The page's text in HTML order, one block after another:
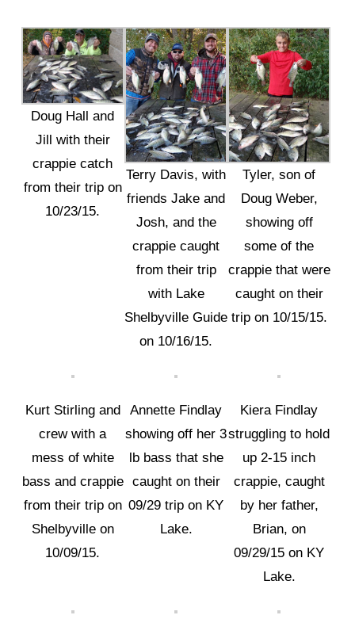
Doug Hall and
Jill with their
crappie catch
from their trip on
10/23/15.
Terry Davis, with
friends Jake and
Josh, and the
crappie caught
from their trip
with Lake
Shelbyville Guide
on 10/16/15.
Tyler, son of
Doug Weber,
showing off
some of the
crappie that were
caught on their
trip on 10/15/15.
Kurt Stirling and
crew with a
mess of white
bass and crappie
from their trip on
Shelbyville on
10/09/15.
Annette Findlay
showing off her 3
lb bass that she
caught on their
09/29 trip on KY
Lake.
Kiera Findlay
struggling to hold
up 2-15 inch
crappie, caught
by her father,
Brian, on
09/29/15 on KY
Lake.